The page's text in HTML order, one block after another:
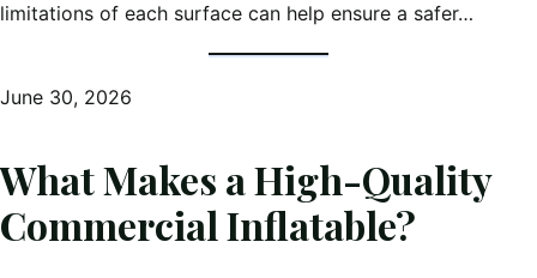
limitations of each surface can help ensure a safer…
June 30, 2026
What Makes a High-Quality
Commercial Inflatable?